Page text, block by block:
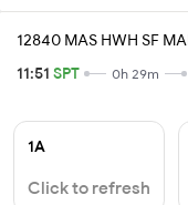
12840 MAS HWH SF
11:51 SPT 0h 29m
1A
Click to refresh